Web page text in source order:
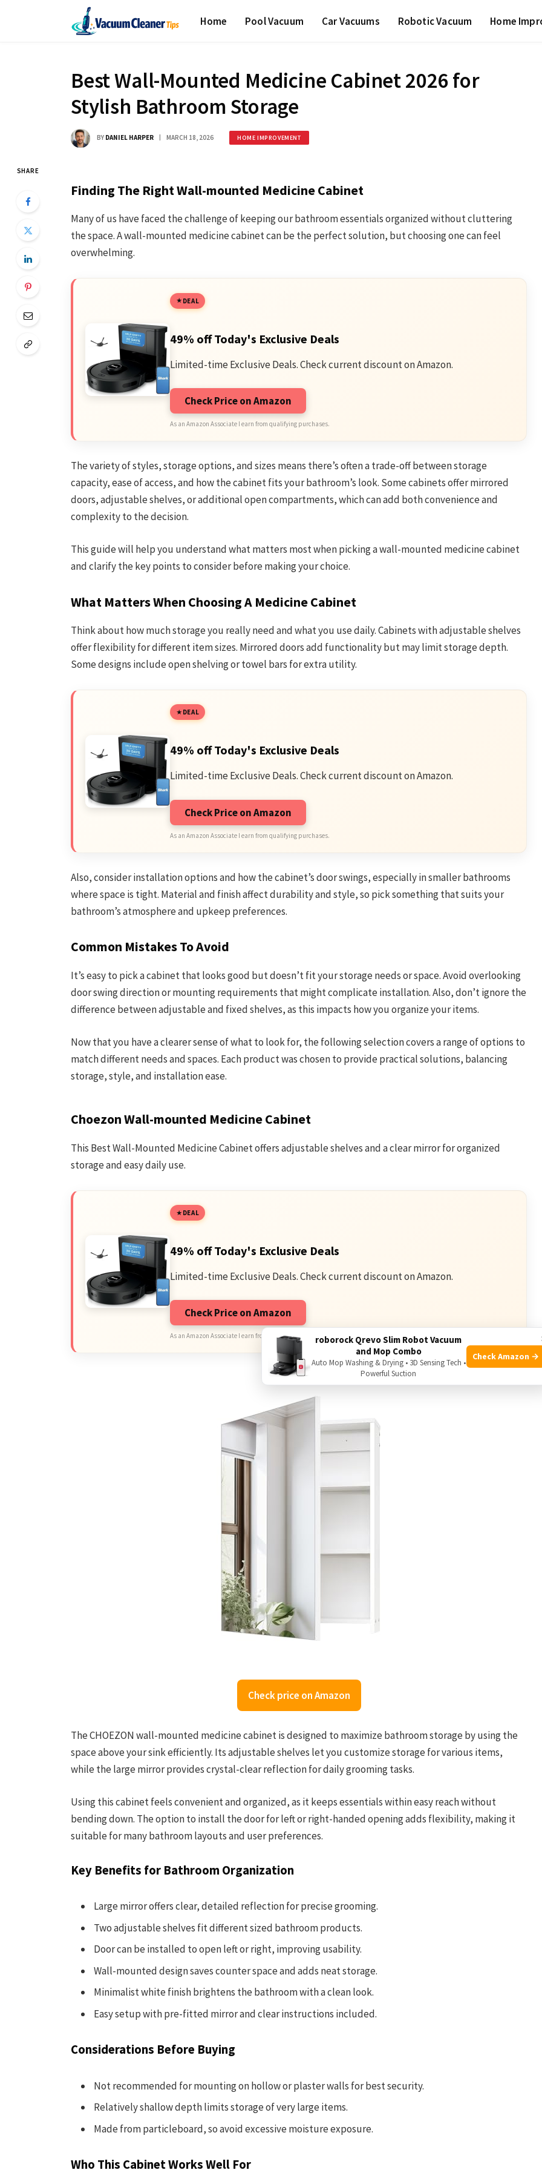
Home Pool Vacuum Car Vacuums Robotic Vacuum Home
Best Wall-Mounted Medicine Cabinet 2026 for
Stylish Bathroom Storage
BY DANIEL HARPER MARCH 18, 2026 HOME IMPROVEMENT
SHARE
Finding The Right Wall-mounted Medicine Cabinet
Many of us have faced the challenge of keeping our bathroom essentials organized without cluttering
the space. A wall-mounted medicine cabinet can be the perfect solution, but choosing one can feel
overwhelming.
DEAL
49% off Today's Exclusive Deals
Limited-time Exclusive Deals. Check current discount on Amazon.
Check Price on Amazon
As an Amazon Associate I earn from qualifying purchases.
The variety of styles, storage options, and sizes means there’s often a trade-off between storage
capacity, ease of access, and how the cabinet fits your bathroom’s look. Some cabinets offer mirrored
doors, adjustable shelves, or additional open compartments, which can add both convenience and
complexity to the decision.
This guide will help you understand what matters most when picking a wall-mounted medicine cabinet
and clarify the key points to consider before making your choice.
What Matters When Choosing A Medicine Cabinet
Think about how much storage you really need and what you use daily. Cabinets with adjustable shelves
offer flexibility for different item sizes. Mirrored doors add functionality but may limit storage depth.
Some designs include open shelving or towel bars for extra utility.
DEAL
49% off Today's Exclusive Deals
Limited-time Exclusive Deals. Check current discount on Amazon.
Check Price on Amazon
As an Amazon Associate I earn from qualifying purchases.
Also, consider installation options and how the cabinet’s door swings, especially in smaller bathrooms
where space is tight. Material and finish affect durability and style, so pick something that suits your
bathroom’s atmosphere and upkeep preferences.
Common Mistakes To Avoid
It’s easy to pick a cabinet that looks good but doesn’t fit your storage needs or space. Avoid overlooking
door swing direction or mounting requirements that might complicate installation. Also, don’t ignore the
difference between adjustable and fixed shelves, as this impacts how you organize your items.
Now that you have a clearer sense of what to look for, the following selection covers a range of options to
match different needs and spaces. Each product was chosen to provide practical solutions, balancing
storage, style, and installation ease.
Choezon Wall-mounted Medicine Cabinet
This Best Wall-Mounted Medicine Cabinet offers adjustable shelves and a clear mirror for organized
storage and easy daily use.
DEAL
49% off Today's Exclusive Deals
Limited-time Exclusive Deals. Check current discount on Amazon.
Check Price on Amazon
As an Amazon Associate I earn from qualifying purchases.
Check price on Amazon
The CHOEZON wall-mounted medicine cabinet is designed to maximize bathroom storage by using the
space above your sink efficiently. Its adjustable shelves let you customize storage for various items,
while the large mirror provides crystal-clear reflection for daily grooming tasks.
Using this cabinet feels convenient and organized, as it keeps essentials within easy reach without
bending down. The option to install the door for left or right-handed opening adds flexibility, making it
suitable for many bathroom layouts and user preferences.
Key Benefits for Bathroom Organization
Large mirror offers clear, detailed reflection for precise grooming.
Two adjustable shelves fit different sized bathroom products.
Door can be installed to open left or right, improving usability.
Wall-mounted design saves counter space and adds neat storage.
Minimalist white finish brightens the bathroom with a clean look.
Easy setup with pre-fitted mirror and clear instructions included.
Considerations Before Buying
Not recommended for mounting on hollow or plaster walls for best security.
Relatively shallow depth limits storage of very large items.
Made from particleboard, so avoid excessive moisture exposure.
Who This Cabinet Works Well For
roborock Qrevo Slim Robot Vacuum
and Mop Combo
Auto Mop Washing & Drying • 3D Sensing Tech •
Powerful Suction
Check Amazon →